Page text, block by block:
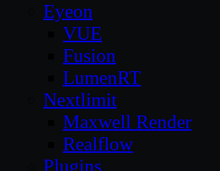
Eyeon
VUE
Fusion
LumenRT
Nextlimit
Maxwell Render
Realflow
Plugins